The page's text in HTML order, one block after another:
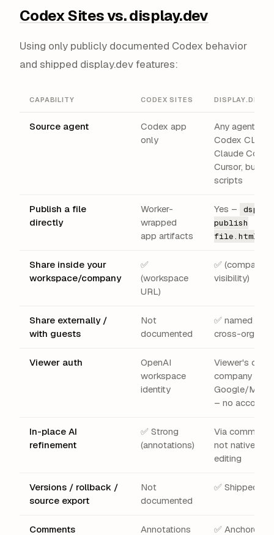
Codex Sites vs. display.dev
Using only publicly documented Codex behavior
and shipped display.dev features:
CAPABILITY CODEX SITES DISPLAY.DEV
Source agent
Codex app
only
Any agent –
Codex CLI,
Claude Code,
Cursor, build
scripts
Publish a file
directly
Worker-
wrapped
app artifacts
Yes –
dsp
publish
file.html
Share inside your
workspace/company
✅
(workspace
URL)
✅ (company
visibility)
Share externally /
with guests
Not
documented
✅ named
cross-org,
Viewer auth
OpenAI
workspace
identity
Viewer's own
company
Google/
– no account
In-place AI
refinement
✅ Strong
(annotations)
Via
not native AI
editing
Versions / rollback /
source export
Not
documented
✅ Shipped
Comments Annotations ✅ Anchored